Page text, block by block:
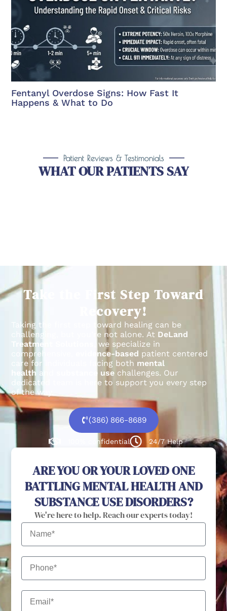
Fentanyl Overdose Signs: How Fast It
Happens & What to Do
Patient Reviews & Testimonials
WHAT OUR PATIENTS SAY
Take the First Step Toward
Recovery!
Taking the first step toward healing can be
challenging, but you’re not alone. At DeLand
Treatment Solutions
, we specialize in
comprehensive,
evidence-based patient centered
care for individuals facing both mental
health and substance use challenges. Our
dedicated team is here to support you every step
of the way.
(386) 866-8689
100% confidential 24/7 Help
ARE YOU OR YOUR LOVED ONE
BATTLING MENTAL HEALTH AND
SUBSTANCE USE DISORDERS?
We're here to help. Reach our experts today!